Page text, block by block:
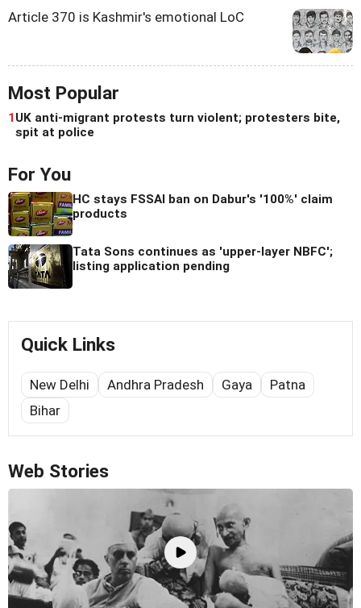
Article 370 is Kashmir's emotional LoC
Most Popular
1UK anti-migrant protests turn violent; protesters bite,
spit at police
For You
HC stays FSSAI ban on Dabur's '100%' claim
products
Tata Sons continues as 'upper-layer NBFC';
listing application pending
Quick Links
New Delhi Andhra Pradesh Gaya
Patna
Bihar
Web Stories